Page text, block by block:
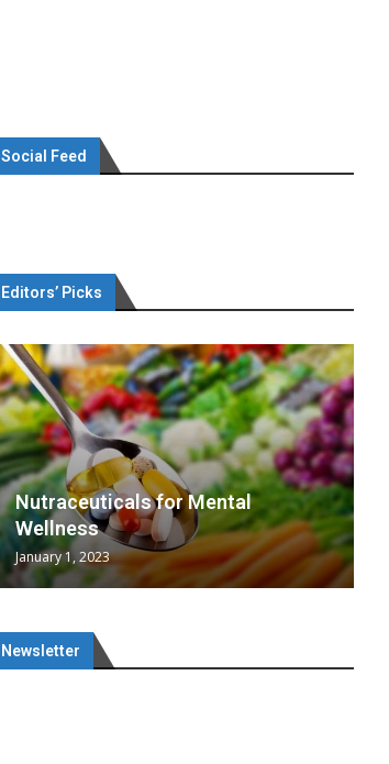
Social Feed
Editors’ Picks
Nutraceuticals for Mental
Wellness
January 1, 2023
Newsletter